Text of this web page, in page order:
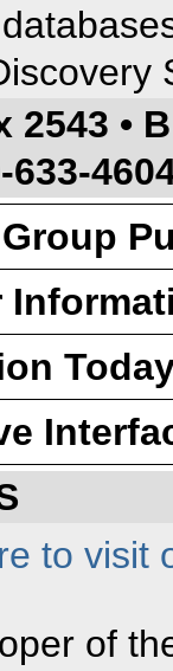
2543 •
633-
of